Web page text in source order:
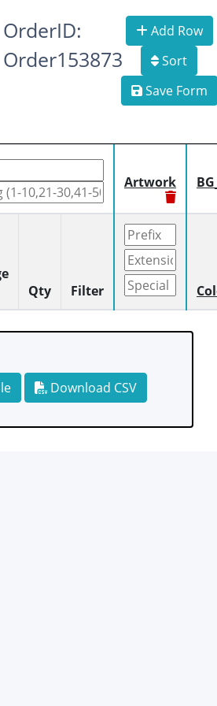
OrderID:
Order153873
Add Row
Sort
Save Form
Artwork
Qty Filter
Download CSV